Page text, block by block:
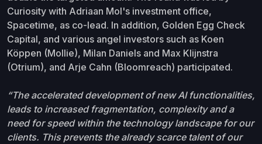
Curiosity with Adriaan Mol's investment office,
Spacetime, as co-lead. In addition, Golden Egg Check
Capital, and various angel investors such as Koen
Köppen (Mollie), Milan Daniels and Max Klijnstra
(Otrium), and Arje Cahn (Bloomreach) participated.
“The accelerated development of new AI functionalities,
leads to increased fragmentation, complexity and a
need for speed within the technology landscape for our
clients. This prevents the already scarce talent of our